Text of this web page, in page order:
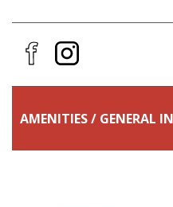
AMENITIES / GENERAL